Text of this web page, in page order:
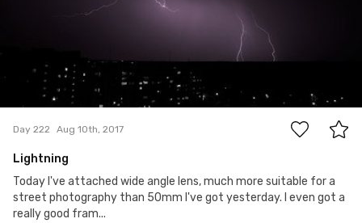
Day 222 Aug 10th, 2017
Lightning
Today I've attached wide angle lens, much more suitable for a
street photography than 50mm I've got yesterday. I even got a
really good fram...